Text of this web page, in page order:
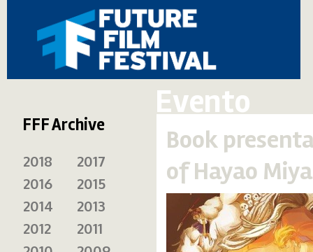
Evento
Book
of Hayao
FFF Archive
2018
2017
2016
2015
2014
2013
2012
2011